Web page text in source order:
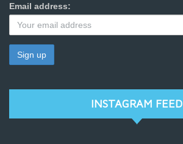
Email address:
INSTAGRAM FEED